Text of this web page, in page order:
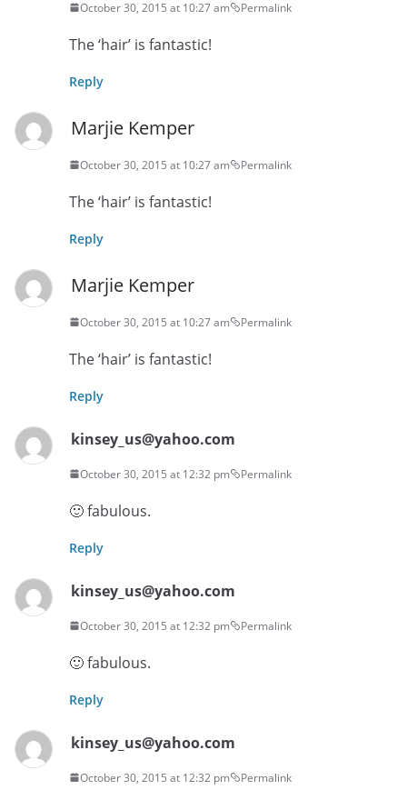
October 30, 2015 at 10:27 am Permalink
The ‘hair’ is fantastic!
Reply
Marjie Kemper
October 30, 2015 at 10:27 am Permalink
The ‘hair’ is fantastic!
Reply
Marjie Kemper
October 30, 2015 at 10:27 am Permalink
The ‘hair’ is fantastic!
Reply
kinsey_us@yahoo.com
October 30, 2015 at 12:32 pm Permalink
🙂 fabulous.
Reply
kinsey_us@yahoo.com
October 30, 2015 at 12:32 pm Permalink
🙂 fabulous.
Reply
kinsey_us@yahoo.com
October 30, 2015 at 12:32 pm Permalink